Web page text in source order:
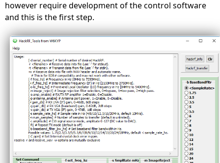
however require development of the control software
and this is the first step.